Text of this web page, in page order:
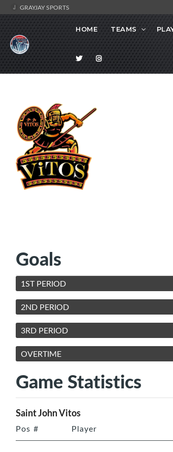
GRAYJAY SPORTS
HOME TEAMS
Goals
1ST PERIOD
2ND PERIOD
3RD PERIOD
OVERTIME
Game Statistics
Saint John Vitos
Pos # Player